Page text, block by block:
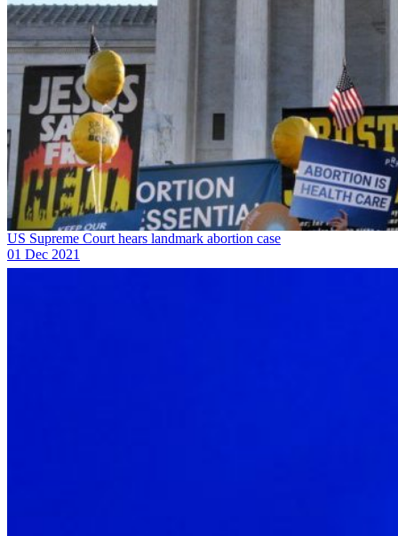
US Supreme Court hears landmark abortion case
01 Dec 2021